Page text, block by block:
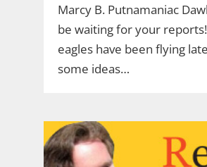
Marcy B. Putnamaniac
be waiting for your
eagles have been flying
some ideas…